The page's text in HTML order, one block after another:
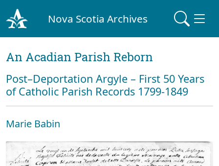
Nova Scotia Archives
An Acadian Parish Reborn
Post–Deportation Argyle – First 50 Years
of Catholic Parish Records 1799-1849
Marie Babin